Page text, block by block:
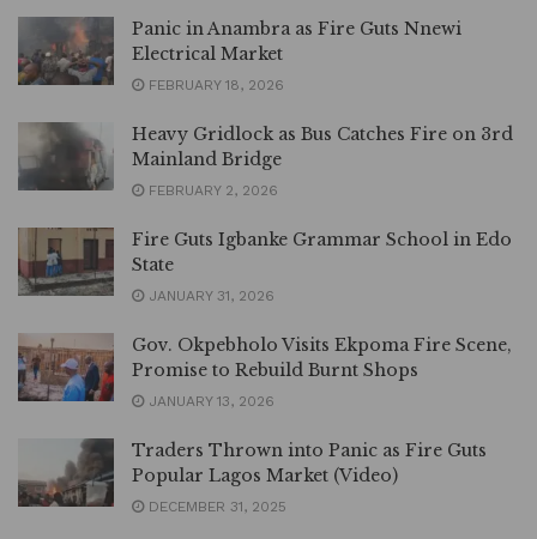
Panic in Anambra as Fire Guts Nnewi
Electrical Market
FEBRUARY 18, 2026
Heavy Gridlock as Bus Catches Fire on 3rd
Mainland Bridge
FEBRUARY 2, 2026
Fire Guts Igbanke Grammar School in Edo
State
JANUARY 31, 2026
Gov. Okpebholo Visits Ekpoma Fire Scene,
Promise to Rebuild Burnt Shops
JANUARY 13, 2026
Traders Thrown into Panic as Fire Guts
Popular Lagos Market (Video)
DECEMBER 31, 2025